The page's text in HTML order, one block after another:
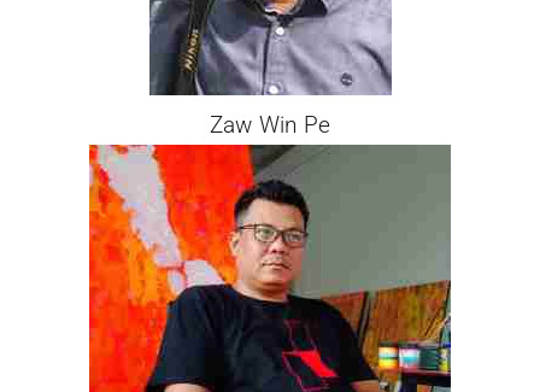
Zaw Win Pe